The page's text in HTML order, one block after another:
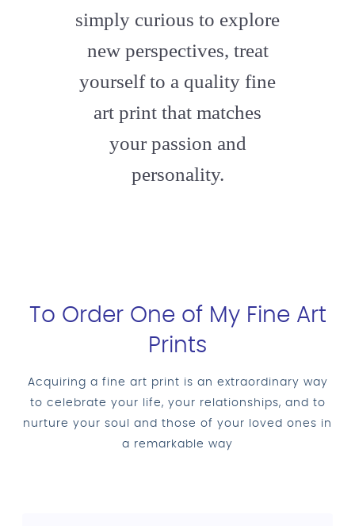
simply curious to explore
new perspectives, treat
yourself to a quality fine
art print that matches
your passion and
personality.
To Order One of My Fine Art
Prints
Acquiring a fine art print is an extraordinary way
to celebrate your life, your relationships, and to
nurture your soul and those of your loved ones in
a remarkable way